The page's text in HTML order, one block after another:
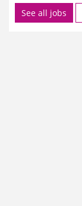
See all jobs